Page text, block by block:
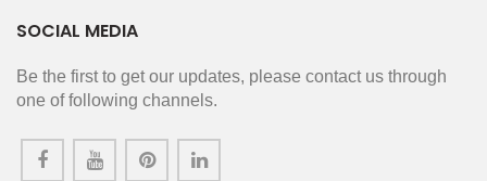
SOCIAL MEDIA
Be the first to get our updates, please contact us through
one of following channels.